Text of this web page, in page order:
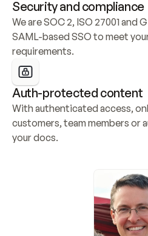
Security and compliance
We are SOC 2, ISO 27001 and
SAML-based SSO to meet
requirements.
Auth-protected content
With authenticated access,
customers, team members or
your docs.